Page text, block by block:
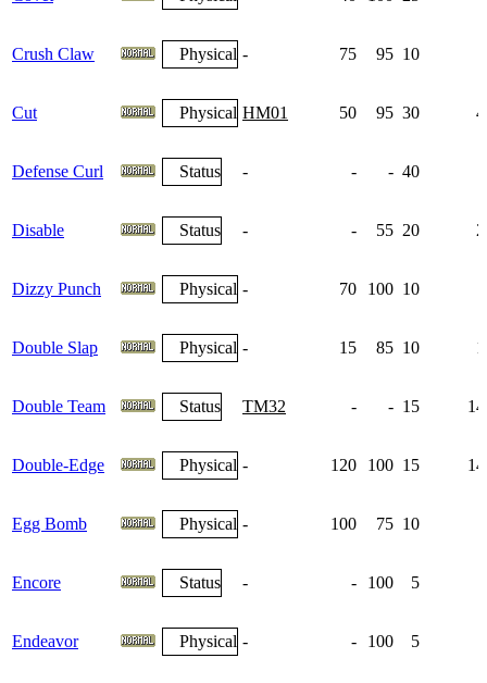
Crush Claw Physical - 75 95 10
Cut Physical HM01 50 95 30
Defense Curl Status - - - 40
Disable Status - - 55 20
Dizzy Punch Physical - 70 100 10
Double Slap Physical - 15 85 10
Double Team Status TM32 - - 15
Double-Edge Physical - 120 100 15
Egg Bomb Physical - 100 75 10
Encore Status - - 100 5
Endeavor Physical - - 100 5